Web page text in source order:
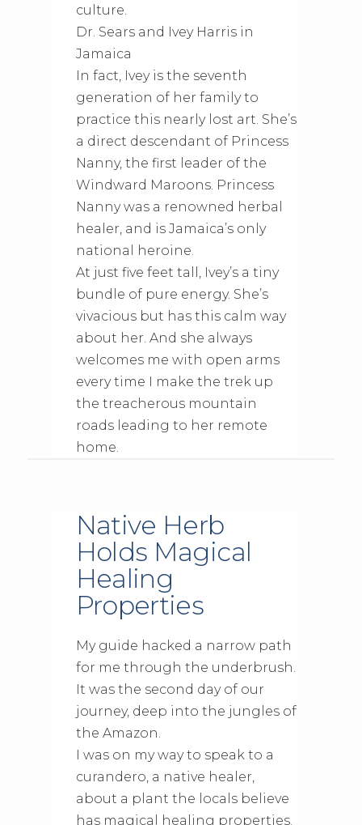
culture.
Dr. Sears and Ivey Harris in
Jamaica
In fact, Ivey is the seventh
generation of her family to
practice this nearly lost art. She’s
a direct descendant of Princess
Nanny, the first leader of the
Windward Maroons. Princess
Nanny was a renowned herbal
healer, and is Jamaica’s only
national heroine.
At just five feet tall, Ivey’s a tiny
bundle of pure energy. She’s
vivacious but has this calm way
about her. And she always
welcomes me with open arms
every time I make the trek up
the treacherous mountain
roads leading to her remote
home.
Native Herb
Holds Magical
Healing
Properties
My guide hacked a narrow path
for me through the underbrush.
It was the second day of our
journey, deep into the jungles of
the Amazon.
I was on my way to speak to a
curandero, a native healer,
about a plant the locals believe
has magical healing properties.